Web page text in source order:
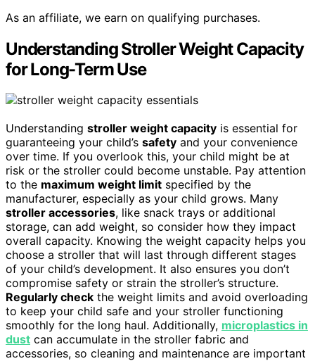
As an affiliate, we earn on qualifying purchases.
Understanding Stroller Weight Capacity
for Long-Term Use
Understanding stroller weight capacity is essential for
guaranteeing your child’s safety and your convenience
over time. If you overlook this, your child might be at
risk or the stroller could become unstable. Pay attention
to the maximum weight limit specified by the
manufacturer, especially as your child grows. Many
stroller accessories, like snack trays or additional
storage, can add weight, so consider how they impact
overall capacity. Knowing the weight capacity helps you
choose a stroller that will last through different stages
of your child’s development. It also ensures you don’t
compromise safety or strain the stroller’s structure.
Regularly check the weight limits and avoid overloading
to keep your child safe and your stroller functioning
smoothly for the long haul. Additionally, microplastics in
dust can accumulate in the stroller fabric and
accessories, so cleaning and maintenance are important